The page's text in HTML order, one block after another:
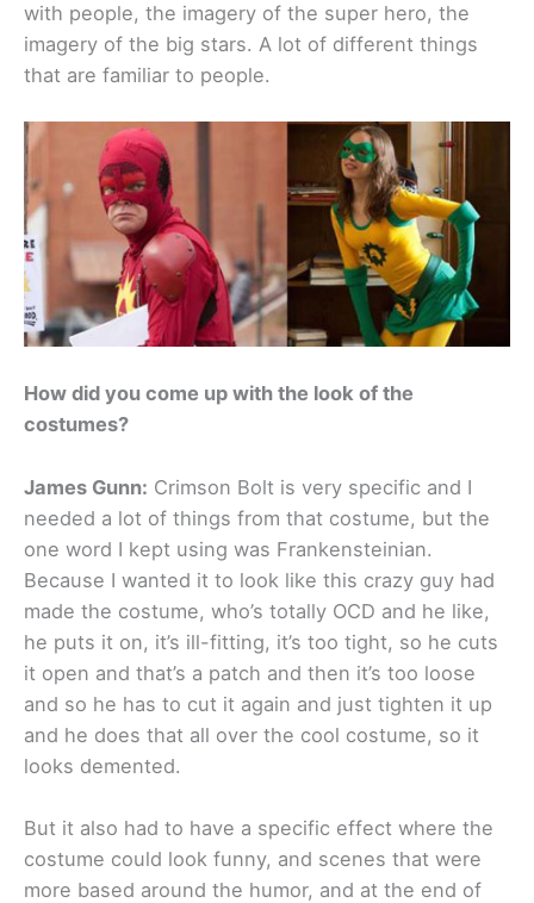
with people, the imagery of the super hero, the
imagery of the big stars. A lot of different things
that are familiar to people.
How did you come up with the look of the
costumes?
James Gunn: Crimson Bolt is very specific and I
needed a lot of things from that costume, but the
one word I kept using was Frankensteinian.
Because I wanted it to look like this crazy guy had
made the costume, who’s totally OCD and he like,
he puts it on, it’s ill-fitting, it’s too tight, so he cuts
it open and that’s a patch and then it’s too loose
and so he has to cut it again and just tighten it up
and he does that all over the cool costume, so it
looks demented.
But it also had to have a specific effect where the
costume could look funny, and scenes that were
more based around the humor, and at the end of